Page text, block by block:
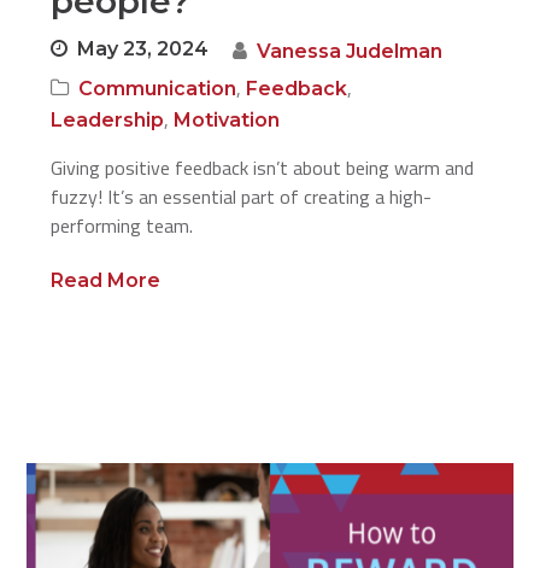
May 23, 2024
Vanessa Judelman
Communication, Feedback,
Leadership, Motivation
Giving positive feedback isn’t about being warm and
fuzzy! It’s an essential part of creating a high-
performing team.
Read More